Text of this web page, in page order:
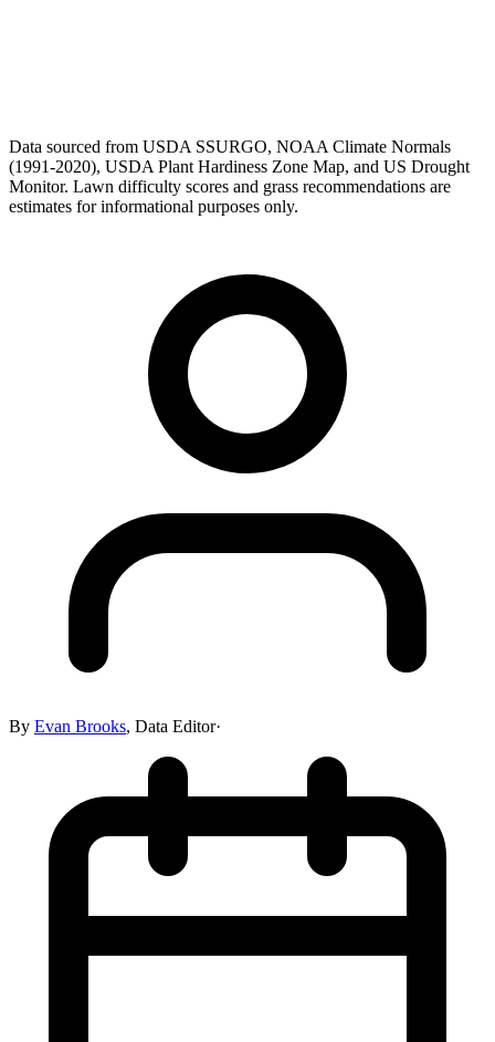
Data sourced from USDA SSURGO, NOAA Climate Normals
(1991-2020), USDA Plant Hardiness Zone Map, and US Drought
Monitor. Lawn difficulty scores and grass recommendations are
estimates for informational purposes only.
By Evan Brooks, Data Editor·